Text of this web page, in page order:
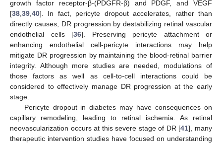
growth factor receptor-β-(PDGFR-β) and PDGF, and VEGF
[38 39 40]. In fact, pericyte dropout accelerates, rather than
directly causes, DR progression by destabilizing retinal vascular
endothelial cells [36]. Preserving pericyte attachment or
enhancing endothelial cell-pericyte interactions may help
mitigate DR progression by maintaining the blood-retinal barrier
integrity. Although more studies are needed, modulations of
those factors as well as cell-to-cell interactions could be
considered to effectively manage DR progression at the early
stage.
Pericyte dropout in diabetes may have consequences on
capillary remodeling, leading to retinal ischemia. As retinal
neovascularization occurs at this severe stage of DR [41], many
therapeutic intervention studies have focused on understanding